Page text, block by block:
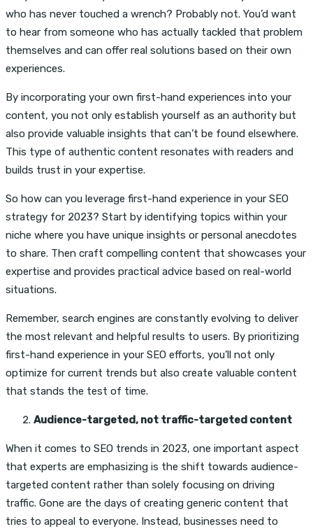
who has never touched a wrench? Probably not. You’d want
to hear from someone who has actually tackled that problem
themselves and can offer real solutions based on their own
experiences.
By incorporating your own first-hand experiences into your
content, you not only establish yourself as an authority but
also provide valuable insights that can’t be found elsewhere.
This type of authentic content resonates with readers and
builds trust in your expertise.
So how can you leverage first-hand experience in your SEO
strategy for 2023? Start by identifying topics within your
niche where you have unique insights or personal anecdotes
to share. Then craft compelling content that showcases your
expertise and provides practical advice based on real-world
situations.
Remember, search engines are constantly evolving to deliver
the most relevant and helpful results to users. By prioritizing
first-hand experience in your SEO efforts, you’ll not only
optimize for current trends but also create valuable content
that stands the test of time.
Audience-targeted, not traffic-targeted content
When it comes to SEO trends in 2023, one important aspect
that experts are emphasizing is the shift towards audience-
targeted content rather than solely focusing on driving
traffic. Gone are the days of creating generic content that
tries to appeal to everyone. Instead, businesses need to